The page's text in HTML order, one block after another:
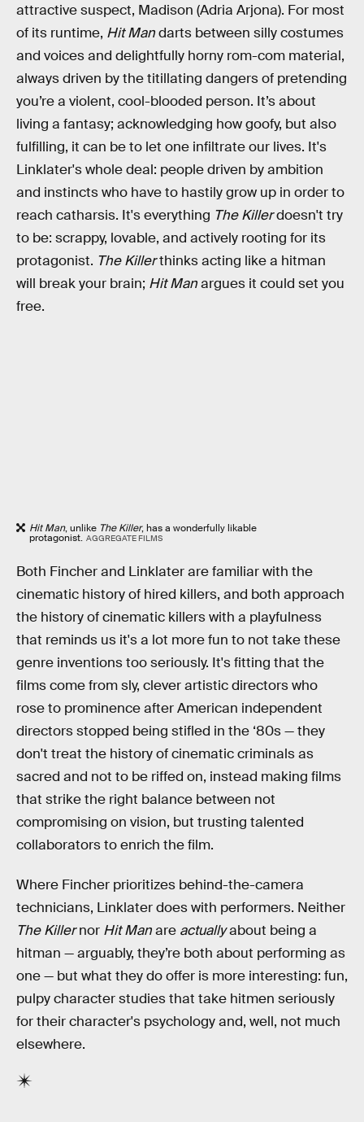
attractive suspect, Madison (Adria Arjona). For most
of its runtime, Hit Mandarts between silly costumes
and voices and delightfully horny rom-com material,
always driven by the titillating dangers of pretending
you’re a violent, cool-blooded person. It’s about
living a fantasy; acknowledging how goofy, but also
fulfilling, it can be to let one infiltrate our lives. It's
Linklater's whole deal: people driven by ambition
and instincts who have to hastily grow up in order to
reach catharsis. It's everything The Killerdoesn't try
to be: scrappy, lovable, and actively rooting for its
protagonist. The Killerthinks acting like a hitman
will break your brain; Hit Manargues it could set you
free.
Hit Man, unlike The Killer, has a wonderfully likable
protagonist. AGGREGATE FILMS
Both Fincher and Linklater are familiar with the
cinematic history of hired killers, and both approach
the history of cinematic killers with a playfulness
that reminds us it's a lot more fun to not take these
genre inventions too seriously. It's fitting that the
films come from sly, clever artistic directors who
rose to prominence after American independent
directors stopped being stifled in the ‘80s — they
don't treat the history of cinematic criminals as
sacred and not to be riffed on, instead making films
that strike the right balance between not
compromising on vision, but trusting talented
collaborators to enrich the film.
Where Fincher prioritizes behind-the-camera
technicians, Linklater does with performers. Neither
The Killernor Hit Manare actuallyabout being a
hitman — arguably, they’re both about performing as
one — but what they do offer is more interesting: fun,
pulpy character studies that take hitmen seriously
for their character's psychology and, well, not much
elsewhere.